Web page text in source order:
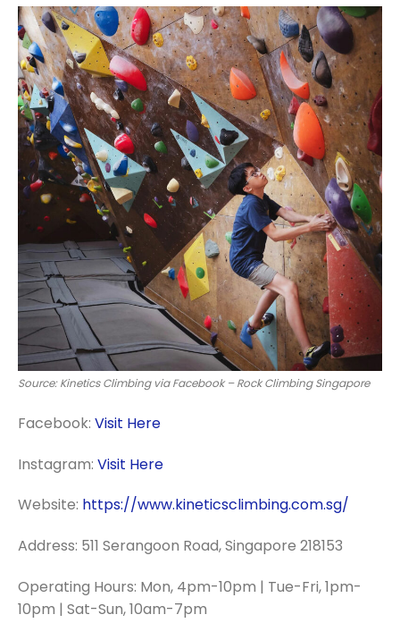
Source: Kinetics Climbing via Facebook – Rock Climbing Singapore
Facebook: Visit Here
Instagram: Visit Here
Website: https://www.kineticsclimbing.com.sg/
Address: 511 Serangoon Road, Singapore 218153
Operating Hours: Mon, 4pm-10pm | Tue-Fri, 1pm-
10pm | Sat-Sun, 10am-7pm